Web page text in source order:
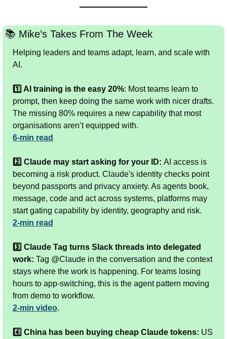
📚️ Mike’s Takes From The Week
Helping leaders and teams adapt, learn, and scale with
AI.
1️⃣ AI training is the easy 20%: Most teams learn to
prompt, then keep doing the same work with nicer drafts.
The missing 80% requires a new capability that most
organisations aren’t equipped with.
6-min read
2️⃣ Claude may start asking for your ID: AI access is
becoming a risk product. Claude's identity checks point
beyond passports and privacy anxiety. As agents book,
message, code and act across systems, platforms may
start gating capability by identity, geography and risk.
2-min read
3️⃣ Claude Tag turns Slack threads into delegated
work: Tag @Claude in the conversation and the context
stays where the work is happening. For teams losing
hours to app-switching, this is the agent pattern moving
from demo to workflow.
2-min video.
4️⃣ China has been buying cheap Claude tokens: US